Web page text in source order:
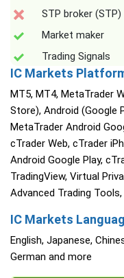
STP broker (STP)
Market maker
Trading Signals
IC Markets
MT5, MT4, MetaTrader
Store), Android (Google
MetaTrader Android
cTrader Web, cTrader
Android Google Play,
TradingView, Virtual
Advanced Trading
IC Markets
English, Japanese,
German and more